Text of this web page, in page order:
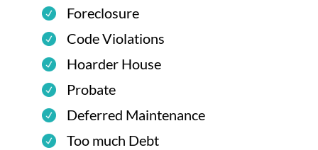
Foreclosure
Code Violations
Hoarder House
Probate
Deferred Maintenance
Too much Debt